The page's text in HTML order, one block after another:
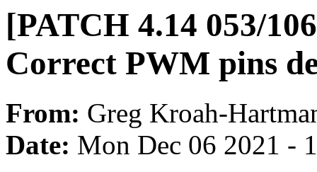
[PATCH 4.14 053/
Correct PWM pins
From: Greg Kroah-
Date: Mon Dec 06 2021 -